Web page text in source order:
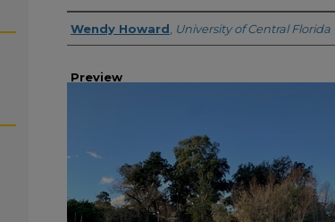
Creator
Wendy Howard University of Central Florida
Preview